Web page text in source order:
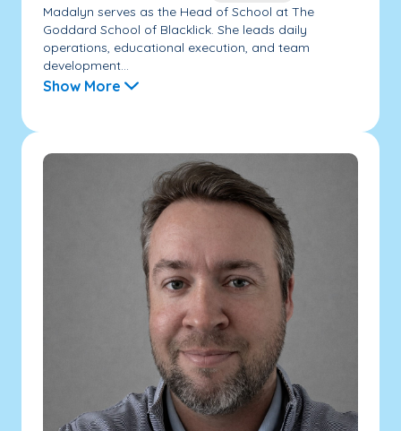
Madalyn serves as the Head of School at The
Goddard School of Blacklick. She leads daily
operations, educational execution, and team
development...
Show More